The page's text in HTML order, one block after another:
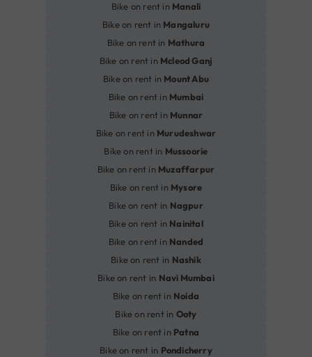
Bike on rent in Manali
Bike on rent in Mangaluru
Bike on rent in Mathura
Bike on rent in Mcleod Ganj
Bike on rent in Mount Abu
Bike on rent in Mumbai
Bike on rent in Munnar
Bike on rent in Murudeshwar
Bike on rent in Mussoorie
Bike on rent in Muzaffarpur
Bike on rent in Mysore
Bike on rent in Nagpur
Bike on rent in Nainital
Bike on rent in Nanded
Bike on rent in Nashik
Bike on rent in Navi Mumbai
Bike on rent in Noida
Bike on rent in Ooty
Bike on rent in Patna
Bike on rent in Pondicherry